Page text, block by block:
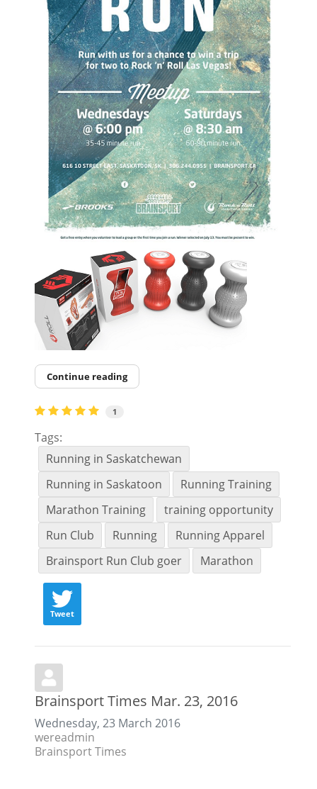
Continue reading
1
Tags:
Running in Saskatchewan
Running in Saskatoon
Running Training
Marathon Training
training opportunity
Run Club
Running
Running Apparel
Brainsport Run Club goer
Marathon
Tweet
Brainsport Times Mar. 23, 2016
Wednesday, 23 March 2016
wereadmin
Brainsport Times